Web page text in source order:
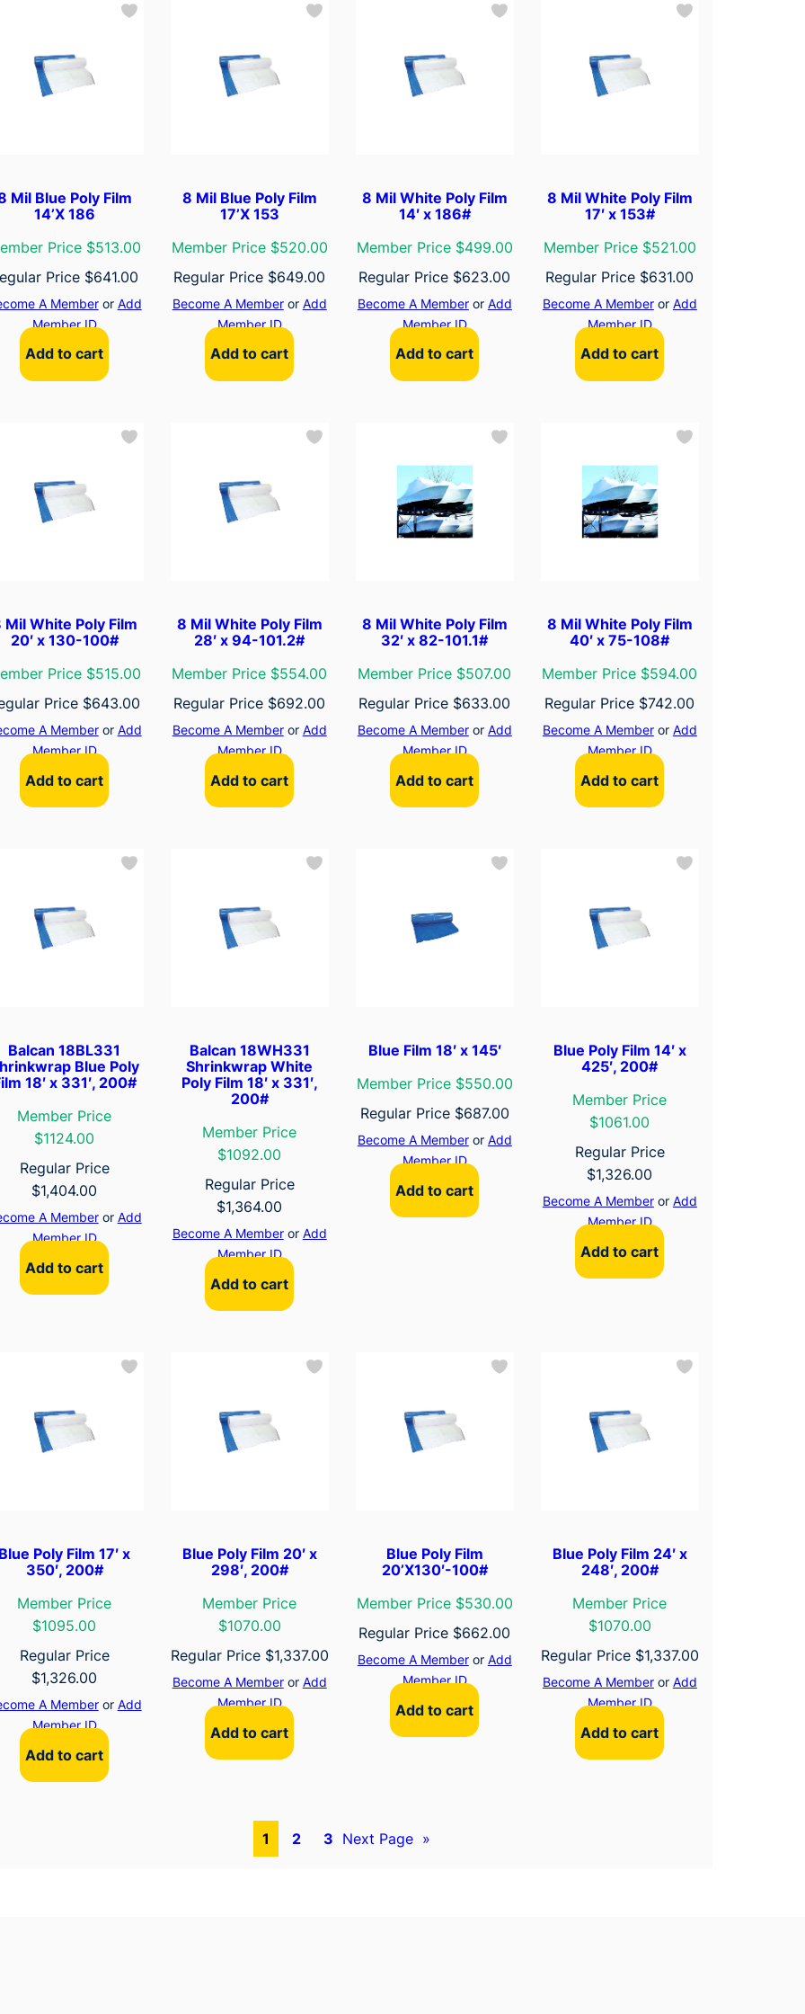
Mil Blue Poly Film
14’X 186
Price $513.00
Price $641.00
A Memberor Add
Member ID
Add to cart
8 Mil Blue Poly Film
17’X 153
Member Price $520.00
Regular Price $649.00
Become A Memberor Add
Member ID
Add to cart
8 Mil White Poly Film
14′ x 186#
Member Price $499.00
Regular Price $623.00
Become A Memberor Add
Member ID
Add to cart
8 Mil White Poly Film
17′ x 153#
Member Price $521.00
Regular Price $631.00
Become A Memberor Add
Member ID
Add to cart
Mil White Poly Film
20′ x 130-100#
Price $515.00
Price $643.00
A Memberor Add
Member ID
Add to cart
8 Mil White Poly Film
28′ x 94-101.2#
Member Price $554.00
Regular Price $692.00
Become A Memberor Add
Member ID
Add to cart
8 Mil White Poly Film
32′ x 82-101.1#
Member Price $507.00
Regular Price $633.00
Become A Memberor Add
Member ID
Add to cart
8 Mil White Poly Film
40′ x 75-108#
Member Price $594.00
Regular Price $742.00
Become A Memberor Add
Member ID
Add to cart
Balcan 18BL331
Blue Poly
18′ x 331′, 200#
Member Price
$1124.00
Regular Price
$1,404.00
A Memberor Add
Member ID
Add to cart
Balcan 18WH331
Shrinkwrap White
Poly Film 18′ x 331′,
200#
Member Price
$1092.00
Regular Price
$1,364.00
Become A Memberor Add
Member ID
Add to cart
Blue Film 18′ x 145′
Member Price $550.00
Regular Price $687.00
Become A Memberor Add
Member ID
Add to cart
Blue Poly Film 14′ x
425′, 200#
Member Price
$1061.00
Regular Price
$1,326.00
Become A Memberor Add
Member ID
Add to cart
Poly Film 17′ x
350′, 200#
Member Price
$1095.00
Regular Price
$1,326.00
A Memberor Add
Member ID
Add to cart
Blue Poly Film 20′ x
298′, 200#
Member Price
$1070.00
Regular Price $1,337.00
Become A Memberor Add
Member ID
Add to cart
Blue Poly Film
20’X130′-100#
Member Price $530.00
Regular Price $662.00
Become A Memberor Add
Member ID
Add to cart
Blue Poly Film 24′ x
248′, 200#
Member Price
$1070.00
Regular Price $1,337.00
Become A Memberor Add
Member ID
Add to cart
1 2 3 Next Page »